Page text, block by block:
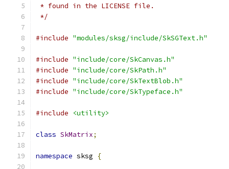
* found in the LICENSE file.
*/
#include "modules/sksg/include/SkSGText.h"
#include "include/core/SkCanvas.h"
#include "include/core/SkPath.h"
#include "include/core/SkTextBlob.h"
#include "include/core/SkTypeface.h"
#include <utility>
class SkMatrix;
namespace sksg {